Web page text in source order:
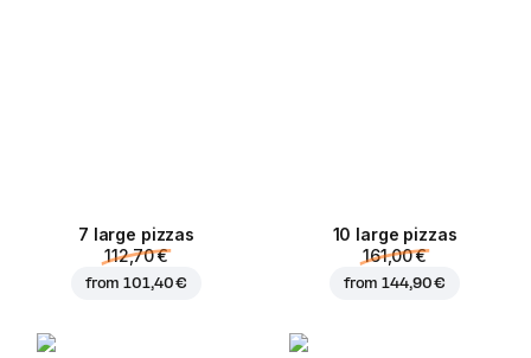
7 large pizzas
112,70 €
from101,40 €
10 large pizzas
161,00 €
from144,90 €